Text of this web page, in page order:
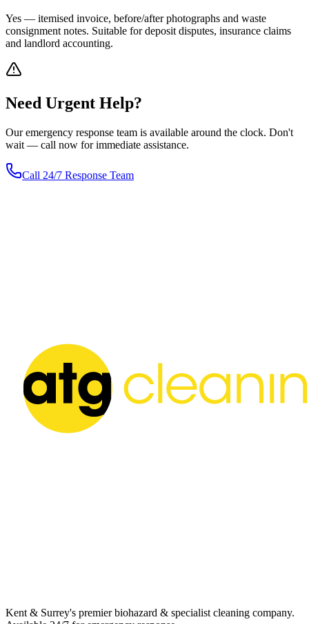
Yes — itemised invoice, before/after photographs and waste
consignment notes. Suitable for deposit disputes, insurance claims
and landlord accounting.
Need Urgent Help?
Our emergency response team is available around the clock. Don't
wait — call now for immediate assistance.
Call 24/7 Response Team
Kent & Surrey's premier biohazard & specialist cleaning company.